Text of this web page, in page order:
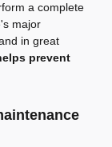
a complete
major
in great
prevent